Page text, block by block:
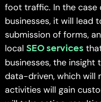
foot traffic. In the case
businesses, it will lead
submission of forms,
local SEO services
businesses, the
data-driven, which will
activities will gain